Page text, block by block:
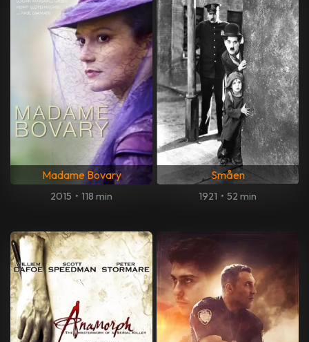
Madame Bovary
2015 • 118 min
Småen
1921 • 52 min